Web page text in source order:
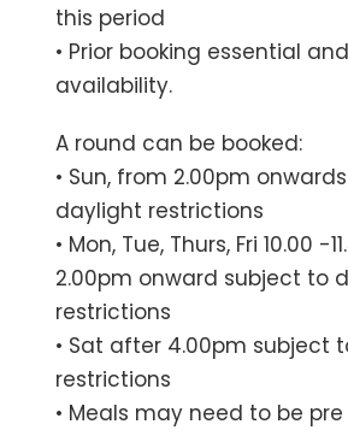
this period
• Prior booking essential
availability.
A round can be booked:
• Sun, from 2.00pm
daylight restrictions
• Mon, Tue, Thurs, Fri 10.00 -
2.00pm onward subject to
restrictions
• Sat after 4.00pm subject
restrictions
• Meals may need to be